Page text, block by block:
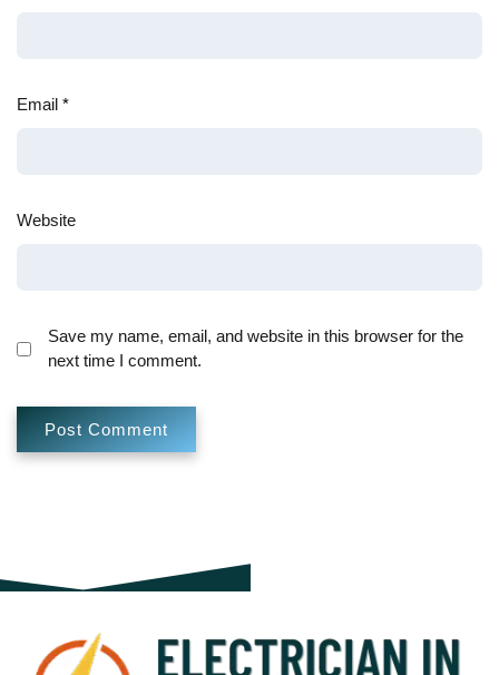
Email *
Website
Save my name, email, and website in this browser for the
next time I comment.